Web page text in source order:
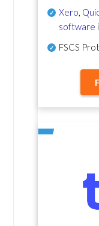
Xero
software
FSCS